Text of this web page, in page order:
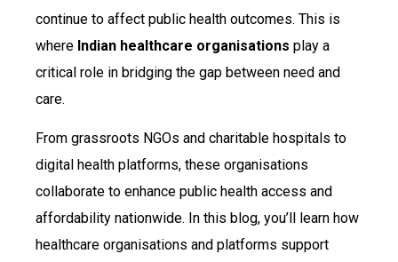
continue to affect public health outcomes. This is
where Indian healthcare organisations play a
critical role in bridging the gap between need and
care.
From grassroots NGOs and charitable hospitals to
digital health platforms, these organisations
collaborate to enhance public health access and
affordability nationwide. In this blog, you’ll learn how
healthcare organisations and platforms support